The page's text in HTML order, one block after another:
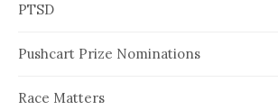
PTSD
Pushcart Prize Nominations
Race Matters